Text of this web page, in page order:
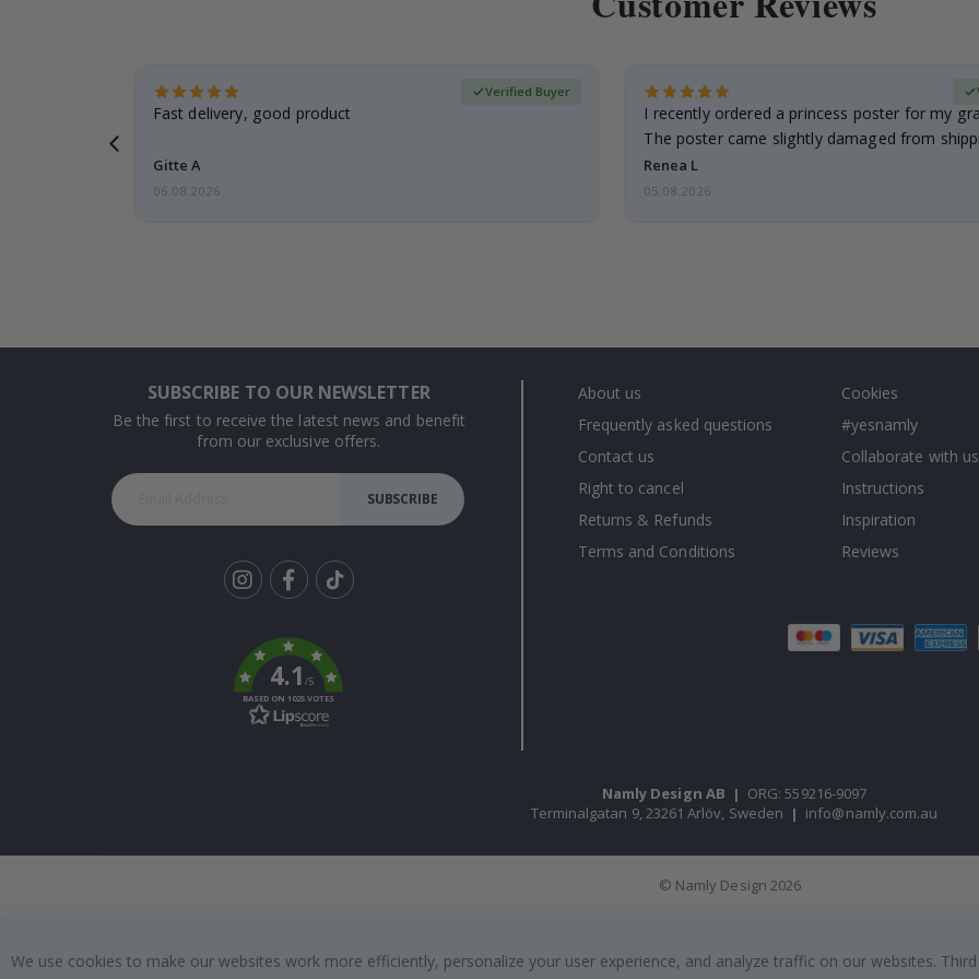
Fast delivery, good product
Gitte A
Verified Buyer
06.08.2026
I recently ordered a princess poster for my
The poster came slightly damaged from
emailed…
Renea L
05.08.2026
SUBSCRIBE TO OUR NEWSLETTER
Be the first to receive the latest news and benefit
from our exclusive offers.
SUBSCRIBE
k
4.1/5
BASED ON 1025 VOTES
About us
Frequently asked questions
Contact us
Right to cancel
Returns & Refunds
Terms and Conditions
Cookies
#yesnamly
Collaborate with
Instructions
Inspiration
Reviews
Namly Design AB | ORG: 559216-9097
Terminalgatan 9, 23261 Arlöv, Sweden | info@namly.com.au
© Namly Design 2026
We use cookies to make our websites work more efficiently, personalize your user experience, and analyze traffic on our websites.